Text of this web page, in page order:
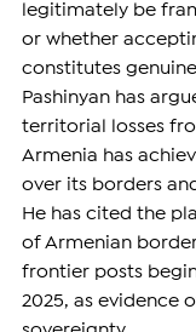
legitimately be
or whether
constitutes
Pashinyan has
territorial losses
Armenia has
over its borders
He has cited the
of Armenian
frontier posts
2025, as evidence